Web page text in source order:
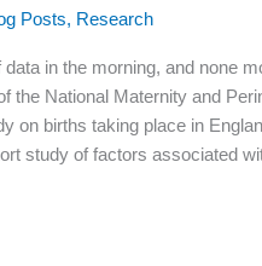
Posts, Research
in the morning, and none
the National Maternity and
on births taking place in
study of factors associated